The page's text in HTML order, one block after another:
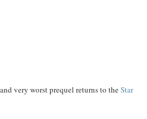
very worst prequel returns to theStar